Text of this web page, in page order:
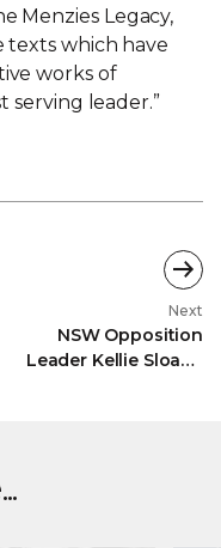
Menzies Legacy,
which have
works of
serving leader.”
Next
NSW Opposition
Leader Kellie Sloane